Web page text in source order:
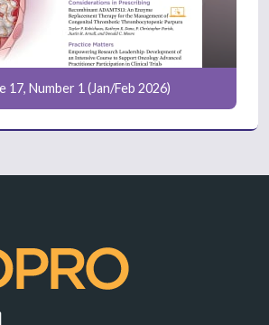
17, Number 1 (Jan/Feb 2026)